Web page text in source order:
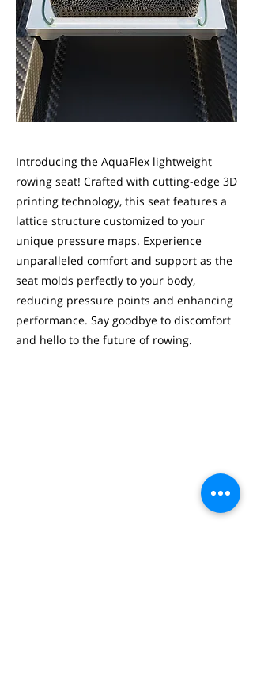
Introducing the AquaFlex lightweight
rowing seat! Crafted with cutting-edge 3D
printing technology, this seat features a
lattice structure customized to your
unique pressure maps. Experience
unparalleled comfort and support as the
seat molds perfectly to your body,
reducing pressure points and enhancing
performance. Say goodbye to discomfort
and hello to the future of rowing.